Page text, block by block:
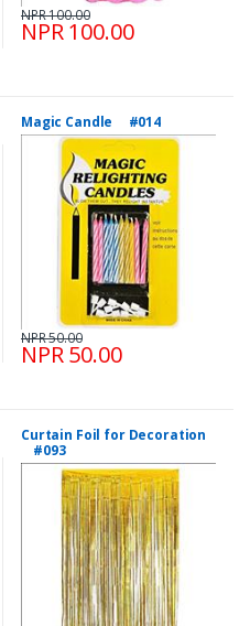
NPR 100.00
NPR 100.00
Magic Candle #014
NPR 50.00
NPR 50.00
Curtain Foil for Decoration
#093